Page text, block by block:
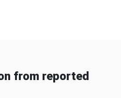
from reported